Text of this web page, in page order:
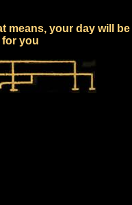
means, your day will be
you